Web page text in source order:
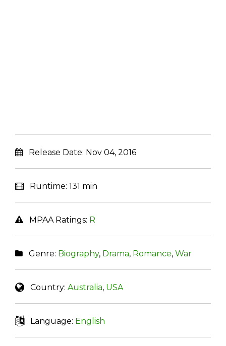
Release Date: Nov 04, 2016
Runtime: 131 min
MPAA Ratings: R
Genre: Biography, Drama, Romance, War
Country: Australia, USA
Language: English